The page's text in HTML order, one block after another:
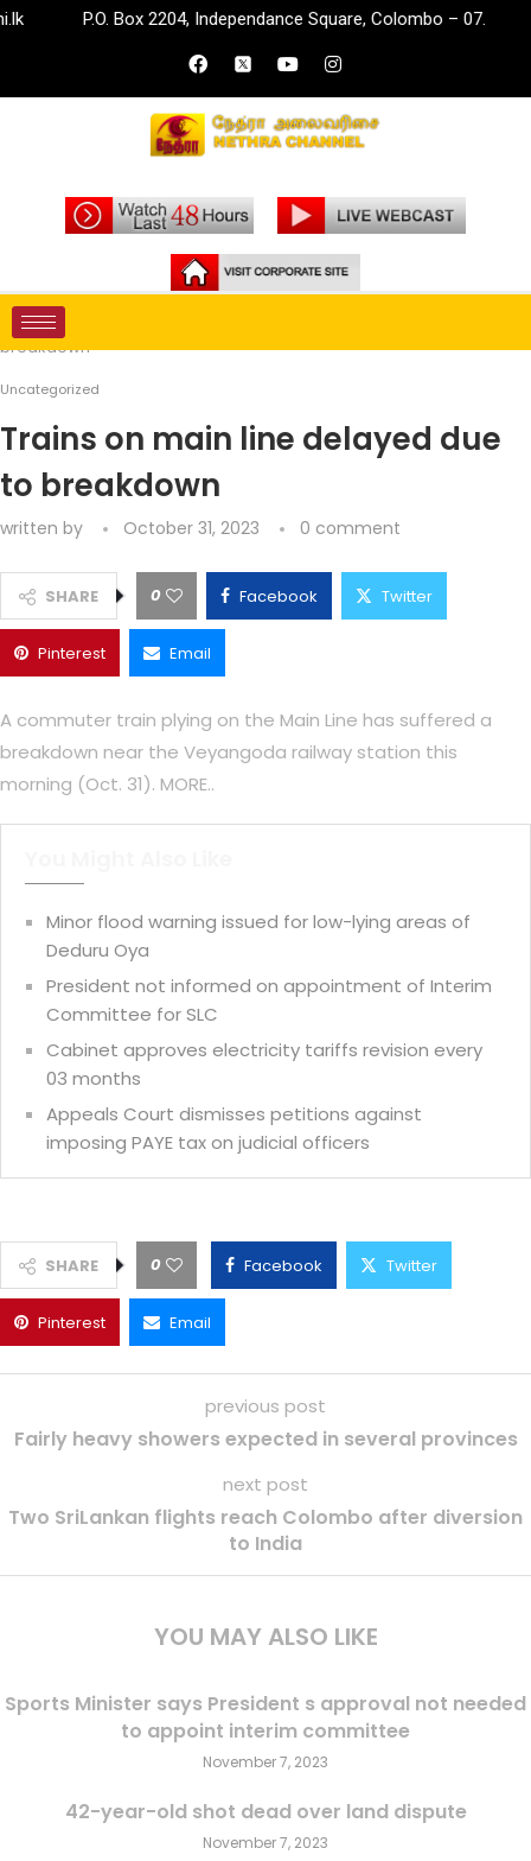
P.O. Box 2204, Independance Square, Colombo – 07.
Home
breakdown
Uncategorized
Trains on main line delayed due
to breakdown
written by October 31, 2023 0 comment
SHARE 0 Facebook Twitter
Pinterest Email
A commuter train plying on the Main Line has suffered a
breakdown near the Veyangoda railway station this
morning (Oct. 31). MORE..
Minor flood warning issued for low-lying areas of
Deduru Oya
President not informed on appointment of Interim
Committee for SLC
Cabinet approves electricity tariffs revision every
03 months
Appeals Court dismisses petitions against
imposing PAYE tax on judicial officers
SHARE 0 Facebook Twitter
Pinterest Email
previous post
Fairly heavy showers expected in several provinces
next post
Two SriLankan flights reach Colombo after diversion
to India
YOU MAY ALSO LIKE
Sports Minister says President s approval not needed
to appoint interim committee
November 7, 2023
42-year-old shot dead over land dispute
November 7, 2023